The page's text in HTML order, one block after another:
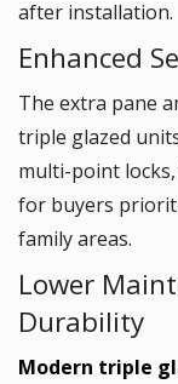
after installation.
Enhanced
The extra pane
triple glazed
multi-point
for buyers
family areas.
Lower
Durability
Modern triple